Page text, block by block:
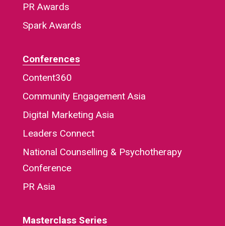
PR Awards
Spark Awards
Conferences
Content360
Community Engagement Asia
Digital Marketing Asia
Leaders Connect
National Counselling & Psychotherapy
Conference
PR Asia
Masterclass Series